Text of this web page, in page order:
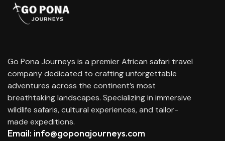
Go Pona Journeys is a premier African safari travel
company dedicated to crafting unforgettable
adventures across the continent’s most
breathtaking landscapes. Specializing in immersive
wildlife safaris, cultural experiences, and tailor-
made expeditions.
Email: info@goponajourneys.com